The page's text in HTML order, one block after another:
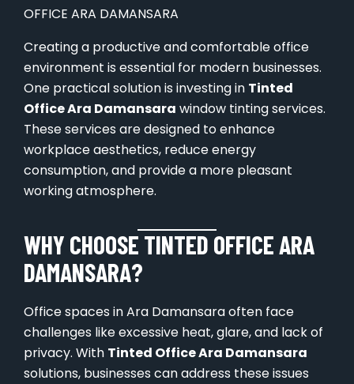
Creating a productive and comfortable office
environment is essential for modern businesses.
One practical solution is investing in Tinted
Office Ara Damansara window tinting services.
These services are designed to enhance
workplace aesthetics, reduce energy
consumption, and provide a more pleasant
working atmosphere.
WHY CHOOSE TINTED OFFICE ARA
DAMANSARA?
Office spaces in Ara Damansara often face
challenges like excessive heat, glare, and lack of
privacy. With Tinted Office Ara Damansara
solutions, businesses can address these issues